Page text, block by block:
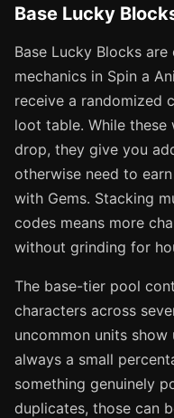
Base Lucky
Base Lucky Blocks
mechanics in Spin a
receive a randomized
loot table. While
drop, they give you
otherwise need to
with Gems. Stacking
codes means more
without grinding for
The base-tier pool
characters across
uncommon units
always a small
something genuinely
duplicates, those can